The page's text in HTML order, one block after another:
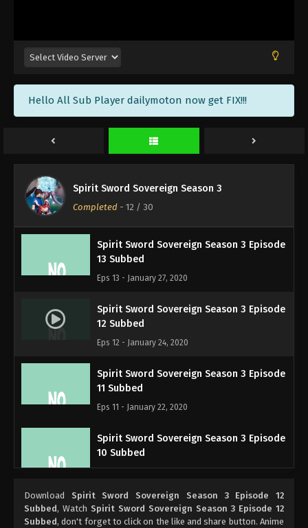
Hello All Sub Player dailymoton now get FIX!!!
Spirit Sword Sovereign Season 3
Completed - 12 / 30
Spirit Sword Sovereign Season 3 Episode
Eps 16 - February 5, 2020
Spirit Sword Sovereign Season 3 Episode
15 Subbed
14 Subbed
Eps 14 - January 30, 2020
Spirit Sword Sovereign Season 3 Episode
13 Subbed
Eps 13 - January 27, 2020
Spirit Sword Sovereign Season 3 Episode
12 Subbed
Eps 12 - January 24, 2020
Spirit Sword Sovereign Season 3 Episode
11 Subbed
Eps 11 - January 22, 2020
Spirit Sword Sovereign Season 3 Episode
10 Subbed
Spirit Sword Sovereign Season 3 Episode
9 Subbed
Download Spirit Sword Sovereign Season 3 Episode 12
Subbed, Watch Spirit Sword Sovereign Season 3 Episode 12
Subbed, don't forget to click on the like and share button. Anime